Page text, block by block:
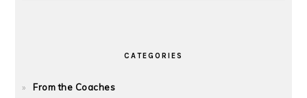
CATEGORIES
From the Coaches